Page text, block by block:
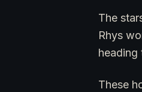
The
Rhys
heading
These